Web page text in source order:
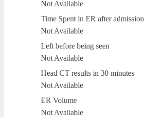
Not Available
Time Spent in ER after admission
Not Available
Left before being seen
Not Available
Head CT results in 30 minutes
Not Available
ER Volume
Not Available